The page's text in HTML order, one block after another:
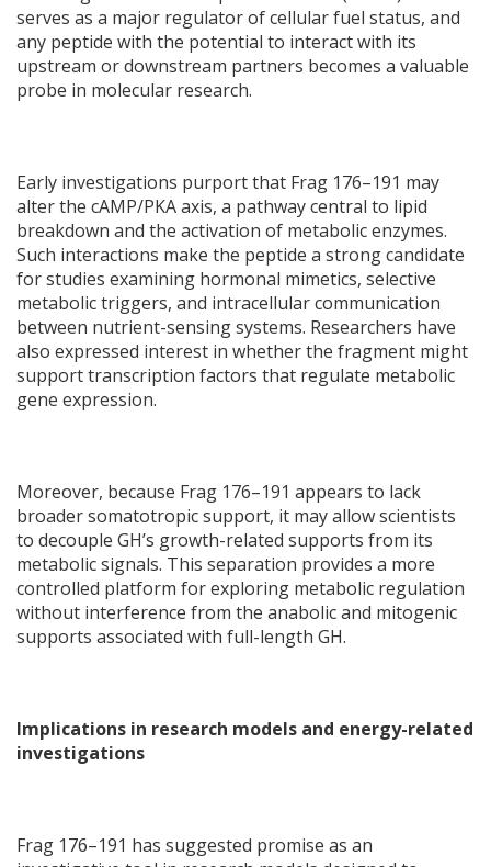
serves as a major regulator of cellular fuel status, and
any peptide with the potential to interact with its
upstream or downstream partners becomes a valuable
probe in molecular research.
Early investigations purport that Frag 176–191 may
alter the cAMP/PKA axis, a pathway central to lipid
breakdown and the activation of metabolic enzymes.
Such interactions make the peptide a strong candidate
for studies examining hormonal mimetics, selective
metabolic triggers, and intracellular communication
between nutrient-sensing systems. Researchers have
also expressed interest in whether the fragment might
support transcription factors that regulate metabolic
gene expression.
Moreover, because Frag 176–191 appears to lack
broader somatotropic support, it may allow scientists
to decouple GH’s growth-related supports from its
metabolic signals. This separation provides a more
controlled platform for exploring metabolic regulation
without interference from the anabolic and mitogenic
supports associated with full-length GH.
Implications in research models and energy-related
investigations
Frag 176–191 has suggested promise as an